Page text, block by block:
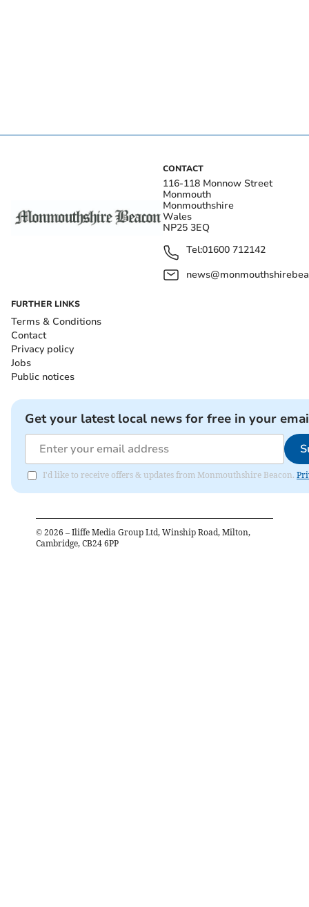
CONTACT
116-118 Monnow Street
Monmouth
Monmouthshire
Wales
NP25 3EQ
Tel:01600 712142
FURTHER LINKS
Terms & Conditions
Contact
Privacy policy
Jobs
Public notices
Get your latest local news for free in your
I'd like to receive offers & updates from Monmouthshire Beacon.
© 2026 – Iliffe Media Group Ltd, Winship Road, Milton,
Cambridge, CB24 6PP